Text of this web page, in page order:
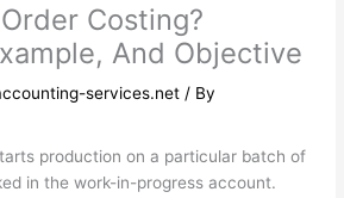
Costing?
And Objective
services.net / By
production on a particular batch of
in the work-in-progress account.